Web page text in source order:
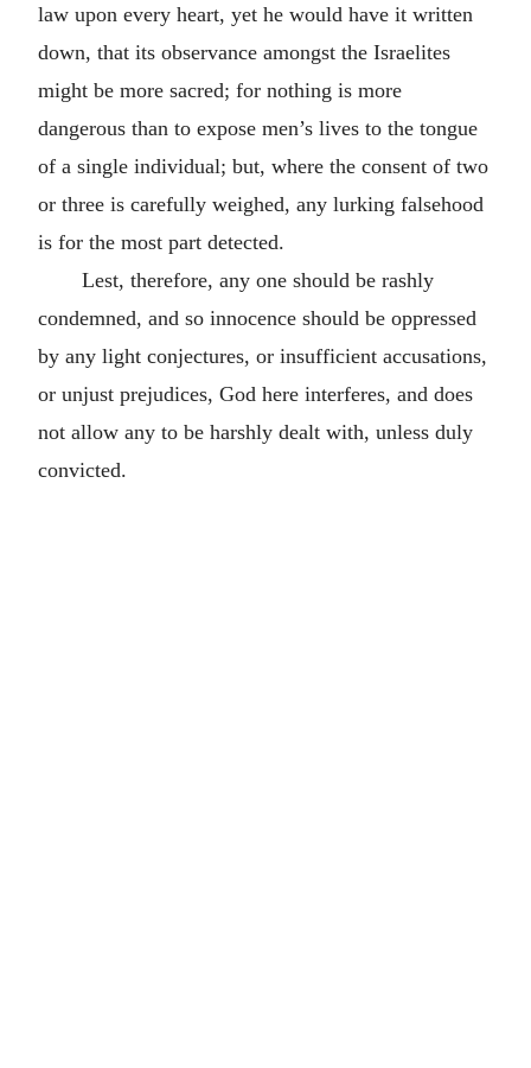
law upon every heart, yet he would have it written
down, that its observance amongst the Israelites
might be more sacred; for nothing is more
dangerous than to expose men’s lives to the tongue
of a single individual; but, where the consent of two
or three is carefully weighed, any lurking falsehood
is for the most part detected.
Lest, therefore, any one should be rashly
condemned, and so innocence should be oppressed
by any light conjectures, or insufficient accusations,
or unjust prejudices, God here interferes, and does
not allow any to be harshly dealt with, unless duly
convicted.